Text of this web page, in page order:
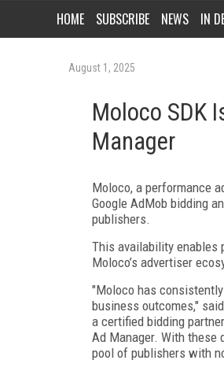
HOME SUBSCRIBE NEWS IN
August 1, 2025
Moloco SDK
Manager
Moloco, a performance
Google AdMob bidding
publishers.
This availability enables
Moloco’s advertiser
"Moloco has
business outcomes,"
a certified bidding
Ad Manager. With these
pool of publishers with